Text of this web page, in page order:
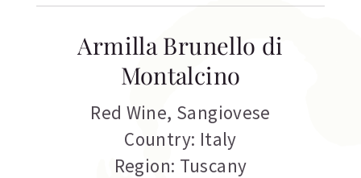
Armilla Brunello di
Montalcino
Red Wine, Sangiovese
Country: Italy
Region: Tuscany